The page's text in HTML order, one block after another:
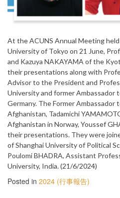
At the ACUNS Annual Meeting
University of Tokyo on 21 June,
and Kazuya NAKAYAMA of the
their presentations along with
Advisor to the President and
University and former Ambassador
Germany. The Former Ambassador
Afghanistan, Tadamichi
Afghanistan in Norway, Youssef
their presentations. They were
of Shanghai University of Political
Poulomi BHADRA, Assistant
University, India. (21/6/2024)
Posted in 2024 (行事報告)